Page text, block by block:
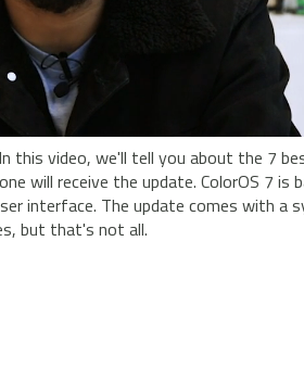
this video, we'll tell you about the 7
will receive the update. ColorOS 7 is
interface. The update comes with a
but that's not all.